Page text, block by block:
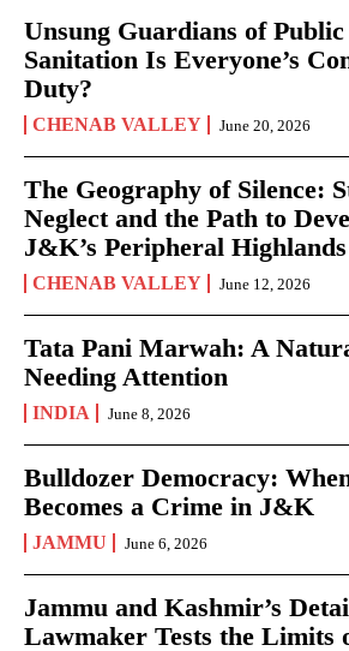
Unsung Guardians of
Sanitation Is Everyone’s
Duty?
CHENAB VALLEY June 20, 2026
The Geography of Silence:
Neglect and the Path to
J&K’s Peripheral Highlands
CHENAB VALLEY June 12, 2026
Tata Pani Marwah: A
Needing Attention
INDIA June 8, 2026
Bulldozer Democracy:
Becomes a Crime in J&K
JAMMU June 6, 2026
Jammu and Kashmir’s
Lawmaker Tests the Limits